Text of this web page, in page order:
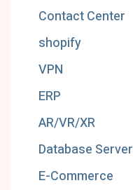
Contact Center
shopify
VPN
ERP
AR/VR/XR
Database Server
E-Commerce